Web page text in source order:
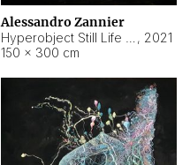
Alessandro Zannier
, 2021
150 × 300 cm